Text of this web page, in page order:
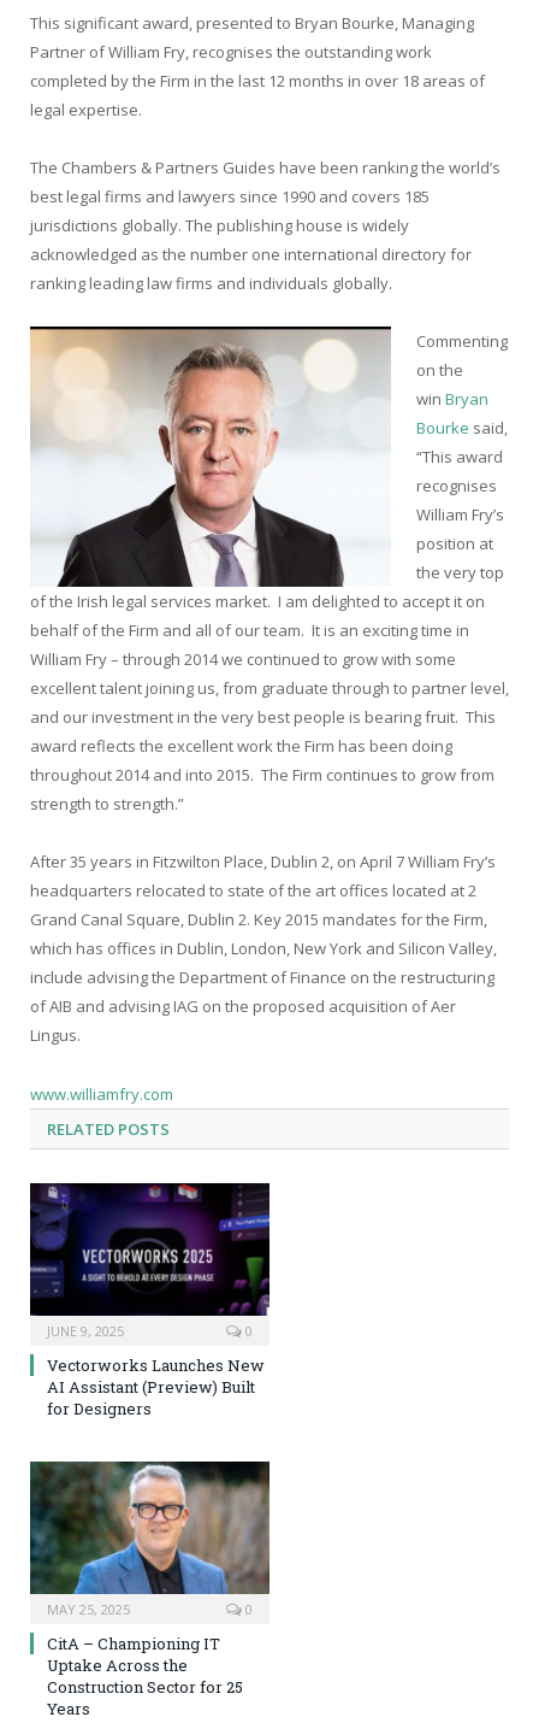
This significant award, presented to Bryan Bourke, Managing
Partner of William Fry, recognises the outstanding work
completed by the Firm in the last 12 months in over 18 areas of
legal expertise.
The Chambers & Partners Guides have been ranking the world’s
best legal firms and lawyers since 1990 and covers 185
jurisdictions globally. The publishing house is widely
acknowledged as the number one international directory for
ranking leading law firms and individuals globally.
Commenting
on the
win Bryan
Bourke said,
“This award
recognises
William Fry’s
position at
the very top
of the Irish legal services market. I am delighted to accept it on
behalf of the Firm and all of our team. It is an exciting time in
William Fry – through 2014 we continued to grow with some
excellent talent joining us, from graduate through to partner level,
and our investment in the very best people is bearing fruit. This
award reflects the excellent work the Firm has been doing
throughout 2014 and into 2015. The Firm continues to grow from
strength to strength.”
After 35 years in Fitzwilton Place, Dublin 2, on April 7 William Fry’s
headquarters relocated to state of the art offices located at 2
Grand Canal Square, Dublin 2. Key 2015 mandates for the Firm,
which has offices in Dublin, London, New York and Silicon Valley,
include advising the Department of Finance on the restructuring
of AIB and advising IAG on the proposed acquisition of Aer
Lingus.
www.williamfry.com
RELATED POSTS
JUNE 9, 2025 0
Vectorworks Launches New
AI Assistant (Preview) Built
for Designers
MAY 25, 2025 0
CitA – Championing IT
Uptake Across the
Construction Sector for 25
Years